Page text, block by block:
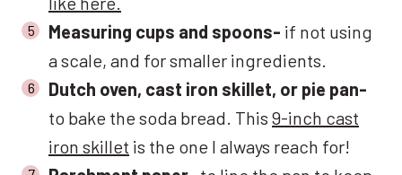
Measuring cups and spoons- if not using
a scale, and for smaller ingredients.
Dutch oven, cast iron skillet, or pie pan-
to bake the soda bread. This 9-inch cast
iron skillet is the one I always reach for!